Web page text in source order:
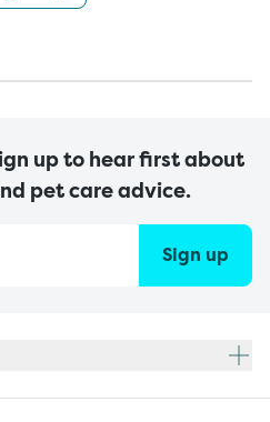
up to hear first about
pet care advice.
Sign up